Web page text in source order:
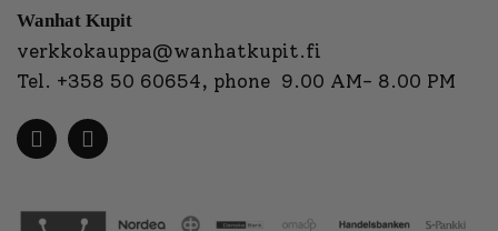
Wanhat Kupit
verkkokauppa@wanhatkupit.fi
Tel. +358 50 60654, phone 9.00 AM- 8.00 PM